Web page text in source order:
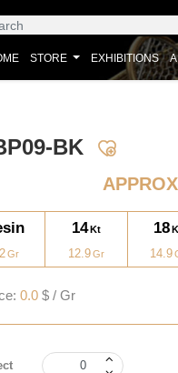
STORE EXHIBITIONS
BK
14 18
12.9 14.9
0.0$ / Gr